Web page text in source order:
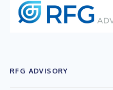
RFG ADVISORY